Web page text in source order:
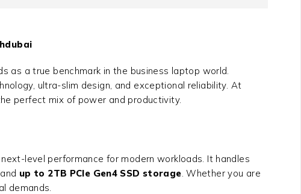
as a true benchmark in the business laptop world.
ultra-slim design, and exceptional reliability. At
perfect mix of power and productivity.
next-level performance for modern workloads. It handles
and up to 2TB PCIe Gen4 SSD storage . Whether you are
demands.